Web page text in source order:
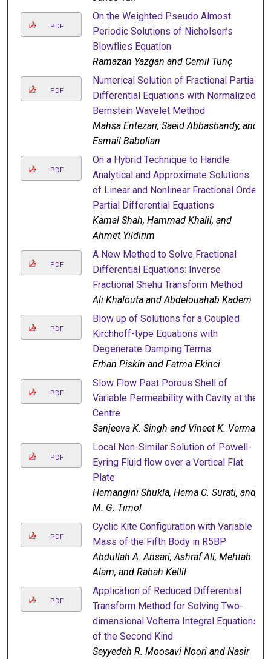
PDF
On the Weighted Pseudo Almost
Periodic Solutions of Nicholson’s
Blowflies Equation
Ramazan Yazgan and Cemil Tunç
PDF
Numerical Solution of Fractional Partial
Differential Equations with Normalized
Bernstein Wavelet Method
Mahsa Entezari, Saeid Abbasbandy, and
Esmail Babolian
PDF
On a Hybrid Technique to Handle
Analytical and Approximate Solutions
of Linear and Nonlinear Fractional Order
Partial Differential Equations
Kamal Shah, Hammad Khalil, and
Ahmet Yildirim
PDF
A New Method to Solve Fractional
Differential Equations: Inverse
Fractional Shehu Transform Method
Ali Khalouta and Abdelouahab Kadem
PDF
Blow up of Solutions for a Coupled
Kirchhoff-type Equations with
Degenerate Damping Terms
Erhan Piskin and Fatma Ekinci
PDF
Slow Flow Past Porous Shell of
Variable Permeability with Cavity at the
Centre
Sanjeeva K. Singh and Vineet K. Verma
PDF
Local Non-Similar Solution of Powell-
Eyring Fluid flow over a Vertical Flat
Plate
Hemangini Shukla, Hema C. Surati, and
M. G. Timol
PDF
Cyclic Kite Configuration with Variable
Mass of the Fifth Body in R5BP
Abdullah A. Ansari, Ashraf Ali, Mehtab
Alam, and Rabah Kellil
PDF
Application of Reduced Differential
Transform Method for Solving Two-
dimensional Volterra Integral Equations
of the Second Kind
Seyyedeh R. Moosavi Noori and Nasir